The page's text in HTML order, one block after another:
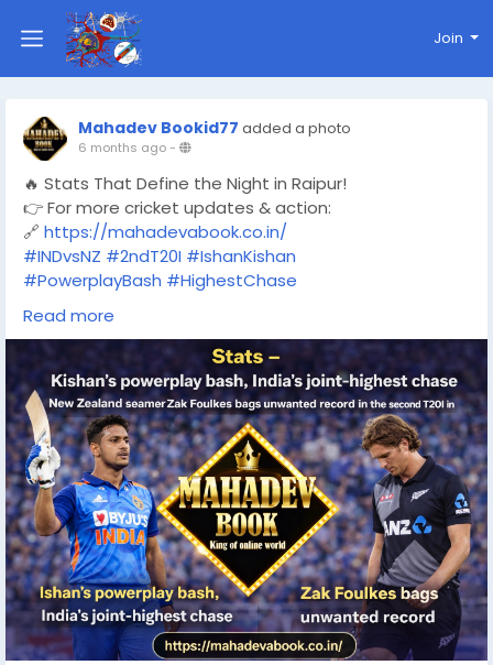
Join
Mahadev Bookid77 added a photo
6 months ago-
🔥 Stats That Define the Night in Raipur!
👉 For more cricket updates & action:
🔗 https://mahadevabook.co.in/
#INDvsNZ #2ndT20I #IshanKishan
#PowerplayBash #HighestChase
#TeamIndia
#CricketStats
#RaipurT20I
#ZakFoulkes
#MahadevBook#CricketUpdates
Read more